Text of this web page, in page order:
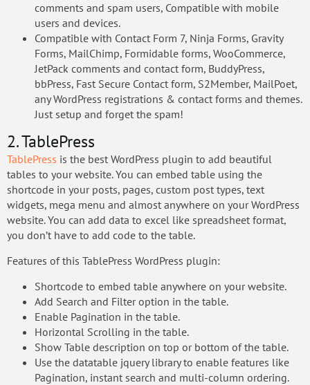
comments and spam users, Compatible with mobile
users and devices.
Compatible with Contact Form 7, Ninja Forms, Gravity
Forms, MailChimp, Formidable forms, WooCommerce,
JetPack comments and contact form, BuddyPress,
bbPress, Fast Secure Contact form, S2Member, MailPoet,
any WordPress registrations & contact forms and themes.
Just setup and forget the spam!
2. TablePress
TablePress is the best WordPress plugin to add beautiful
tables to your website. You can embed table using the
shortcode in your posts, pages, custom post types, text
widgets, mega menu and almost anywhere on your WordPress
website. You can add data to excel like spreadsheet format,
you don’t have to add code to the table.
Features of this TablePress WordPress plugin:
Shortcode to embed table anywhere on your website.
Add Search and Filter option in the table.
Enable Pagination in the table.
Horizontal Scrolling in the table.
Show Table description on top or bottom of the table.
Use the datatable jquery library to enable features like
Pagination, instant search and multi-column ordering.